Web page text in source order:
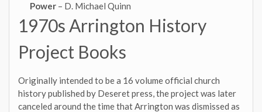
Power – D. Michael Quinn
1970s Arrington History
Project Books
Originally intended to be a 16 volume official church
history published by Deseret press, the project was later
canceled around the time that Arrington was dismissed as